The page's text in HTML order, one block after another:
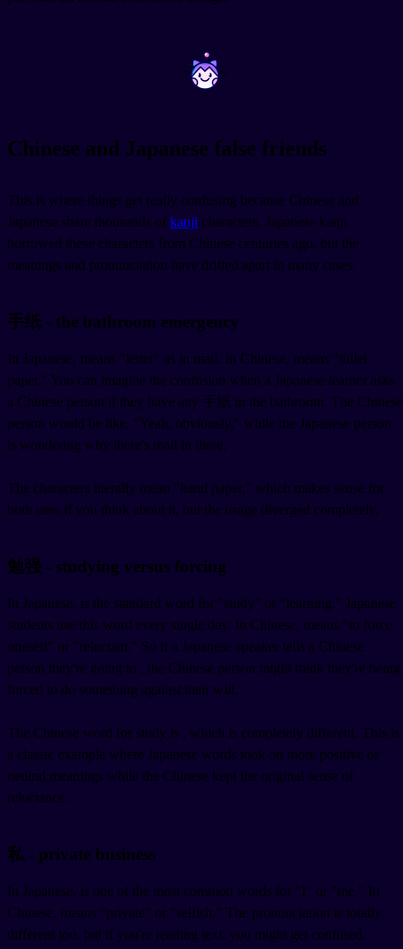
~ ~
Chinese and Japanese false friends
This is where things get really confusing because Chinese and
Japanese share thousands of kanji characters. Japanese kanji
borrowed these characters from Chinese centuries ago, but the
meanings and pronunciation have drifted apart in many cases.
手纸 - the bathroom emergency
In Japanese, means "letter" as in mail. In Chinese, means "toilet
paper." You can imagine the confusion when a Japanese learner asks
a Chinese person if they have any 手紙 in the bathroom. The Chinese
person would be like, "Yeah, obviously," while the Japanese person
is wondering why there's mail in there.
The characters literally mean "hand paper," which makes sense for
both uses if you think about it, but the usage diverged completely.
勉强 - studying versus forcing
In Japanese, is the standard word for "study" or "learning." Japanese
students use this word every single day. In Chinese, means "to force
oneself" or "reluctant." So if a Japanese speaker tells a Chinese
person they're going to , the Chinese person might think they're being
forced to do something against their will.
The Chinese word for study is , which is completely different. This is
a classic example where Japanese words took on more positive or
neutral meanings while the Chinese kept the original sense of
reluctance.
私 - private business
In Japanese, is one of the most common words for "I" or "me." In
Chinese, means "private" or "selfish." The pronunciation is totally
different too, but if you're reading text, you might get confused.